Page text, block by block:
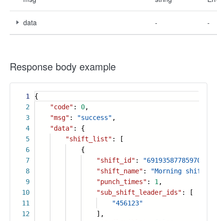
data - -
Response body example
1
2
3
4
5
6
7
8
9
10
11
12
{
"code" : 0,
"msg" : "success" ,
"data" : {
"shift_list" : [
{
"shift_id" :
"shift_name" : "Morning shift"
"punch_times" : 1 ,
"sub_shift_leader_ids" : [
"456123"
],